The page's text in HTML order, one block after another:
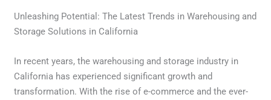
Unleashing Potential: The Latest Trends in Warehousing and
Storage Solutions in California
In recent years, the warehousing and storage industry in
California has experienced significant growth and
transformation. With the rise of e-commerce and the ever-